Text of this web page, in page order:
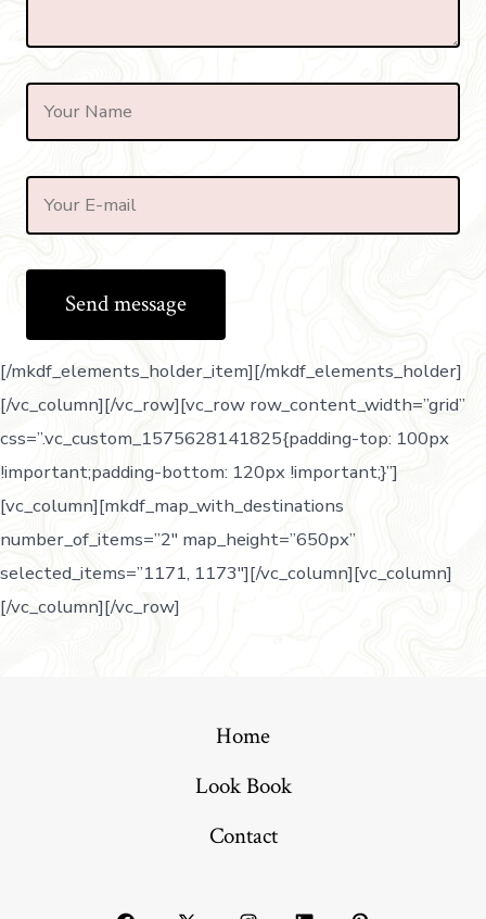
[/mkdf_elements_holder_item][/mkdf_elements_holder]
[/vc_column][/vc_row][vc_row row_content_width=”grid”
css=”.vc_custom_1575628141825{padding-top: 100px
!important;padding-bottom: 120px !important;}”]
[vc_column][mkdf_map_with_destinations
number_of_items=”2″ map_height=”650px”
selected_items=”1171, 1173″][/vc_column][vc_column]
[/vc_column][/vc_row]
Home
Look Book
Contact